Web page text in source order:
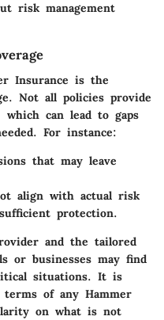
risk management
Insurance is the
Not all policies provide
can lead to gaps
For instance:
that may leave
align with actual risk
protection.
and the tailored
or businesses may find
situations. It is
of any Hammer
on what is not